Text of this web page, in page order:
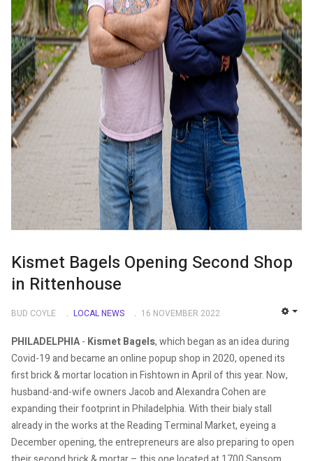
Kismet Bagels Opening Second Shop
in Rittenhouse
BUD COYLE LOCAL NEWS 16 NOVEMBER 2022
PHILADELPHIA- Kismet Bagels, which began as an idea during
Covid-19 and became an online popup shop in 2020, opened its
first brick & mortar location in Fishtown in April of this year. Now,
husband-and-wife owners Jacob and Alexandra Cohen are
expanding their footprint in Philadelphia. With their bialy stall
already in the works at the Reading Terminal Market, eyeing a
December opening, the entrepreneurs are also preparing to open